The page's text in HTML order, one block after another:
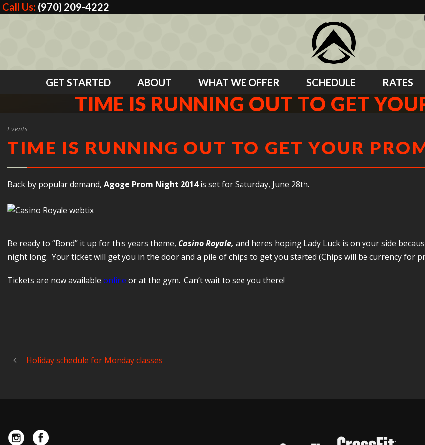
Call Us: (970) 209-4222
GET STARTED ABOUT WHAT WE OFFER SCHEDULE RATES
TIME IS RUNNING OUT TO GET
Events
TIME IS RUNNING OUT TO GET YOUR
Back by popular demand, Agoge Prom Night 2014is set for Saturday, June 28th.
Be ready to “Bond” it up for this years theme, Casino Royale, and heres hoping Lady Luck is on your side
night long. Your ticket will get you in the door and a pile of chips to get you started (Chips will be currency for
Tickets are now available online or at the gym. Can’t wait to see you there!
Holiday schedule for Monday classes